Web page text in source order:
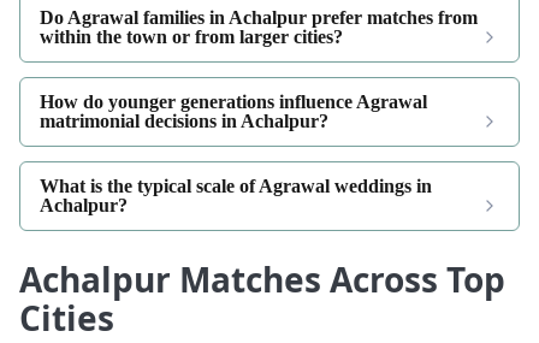
Do Agrawal families in Achalpur prefer matches from
within the town or from larger cities?
How do younger generations influence Agrawal
matrimonial decisions in Achalpur?
What is the typical scale of Agrawal weddings in
Achalpur?
Achalpur Matches Across Top
Cities